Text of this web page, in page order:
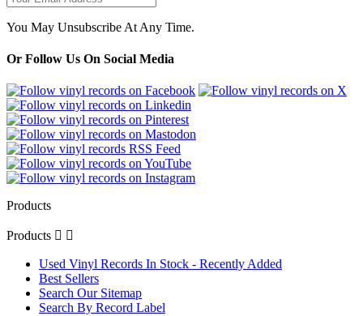
You May Unsubscribe At Any Time.
Or Follow Us On Social Media
Products
Products  
Used Vinyl Records In Stock - Recently Added
Best Sellers
Search Our Sitemap
Search By Record Label